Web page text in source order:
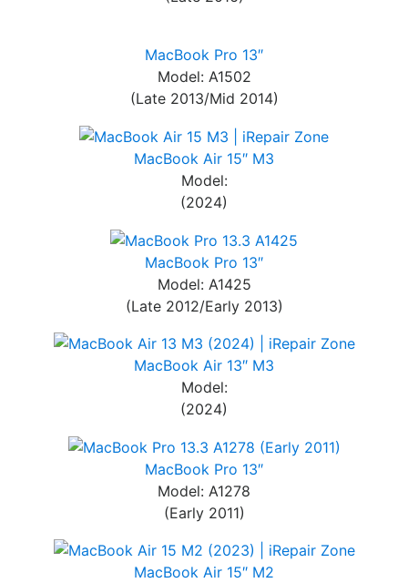
MacBook Pro 13″
Model: A1502
(Late 2013/Mid 2014)
MacBook Air 15″ M3
Model:
(2024)
MacBook Pro 13″
Model: A1425
(Late 2012/Early 2013)
MacBook Air 13″ M3
Model:
(2024)
MacBook Pro 13″
Model: A1278
(Early 2011)
MacBook Air 15″ M2